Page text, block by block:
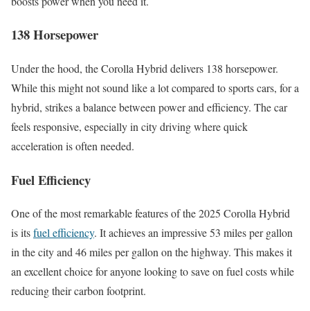
138 Horsepower
Under the hood, the Corolla Hybrid delivers 138 horsepower.
While this might not sound like a lot compared to sports cars, for a
hybrid, strikes a balance between power and efficiency. The car
feels responsive, especially in city driving where quick
acceleration is often needed.
Fuel Efficiency
One of the most remarkable features of the 2025 Corolla Hybrid
is itsfuel efficiency. It achieves an impressive 53 miles per gallon
in the city and 46 miles per gallon on the highway. This makes it
an excellent choice for anyone looking to save on fuel costs while
reducing their carbon footprint.